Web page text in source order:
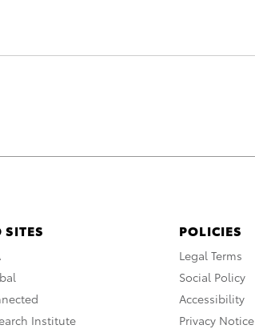
SITES
Institute
POLICIES
Legal Terms
Social Policy
Accessibility
Privacy Notice